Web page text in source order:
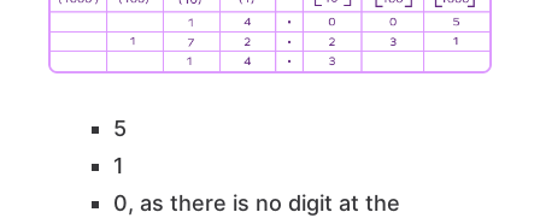
5
1
0, as there is no digit at the